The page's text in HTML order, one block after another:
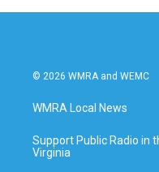
© 2026 WMRA and WEMC
WMRA Local News
Support Public Radio in
Virginia